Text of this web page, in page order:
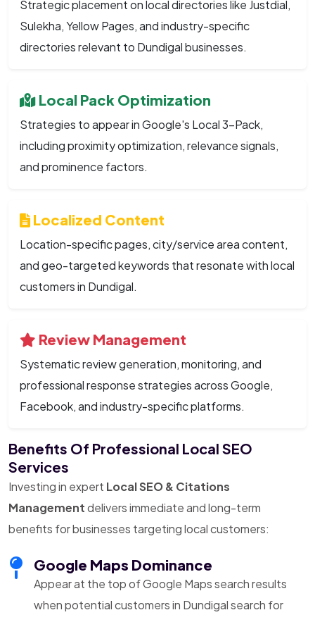
Strategic placement on local directories like Justdial,
Sulekha, Yellow Pages, and industry-specific
directories relevant to Dundigal businesses.
Local Pack Optimization
Strategies to appear in Google's Local 3-Pack,
including proximity optimization, relevance signals,
and prominence factors.
Localized Content
Location-specific pages, city/service area content,
and geo-targeted keywords that resonate with local
customers in Dundigal.
Review Management
Systematic review generation, monitoring, and
professional response strategies across Google,
Facebook, and industry-specific platforms.
Benefits Of Professional Local SEO
Services
Investing in expert Local SEO & Citations
Managementdelivers immediate and long-term
benefits for businesses targeting local customers:
Google Maps Dominance
Appear at the top of Google Maps search results
when potential customers in Dundigal search for